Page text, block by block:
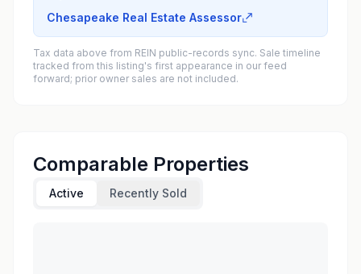
Chesapeake Real Estate Assessor
Tax data above from REIN public-records sync. Sale timeline
tracked from this listing's first appearance in our feed
forward; prior owner sales are not included.
Comparable Properties
Active Recently Sold